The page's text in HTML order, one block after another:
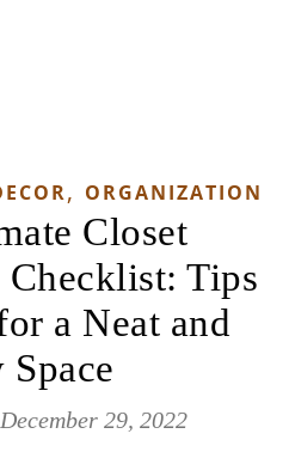
, ORGANIZATION
Closet
Tips
a Neat and
December 29, 2022